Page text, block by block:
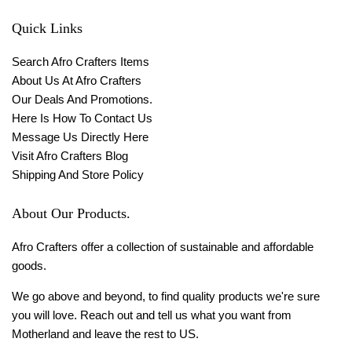
Quick Links
Search Afro Crafters Items
About Us At Afro Crafters
Our Deals And Promotions.
Here Is How To Contact Us
Message Us Directly Here
Visit Afro Crafters Blog
Shipping And Store Policy
About Our Products.
Afro Crafters offer a collection of sustainable and affordable
goods.
We go above and beyond, to find quality products we're sure
you will love. Reach out and tell us what you want from
Motherland and leave the rest to US.